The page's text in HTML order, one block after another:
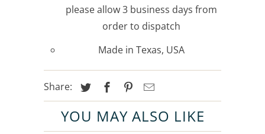
please allow 3 business days from
order to dispatch
Made in Texas, USA
Share:
YOU MAY ALSO LIKE